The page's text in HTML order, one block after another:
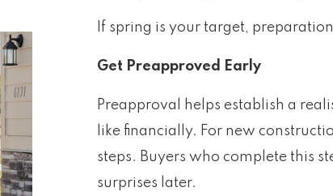
If spring is your target,
Get Preapproved Early
Preapproval helps establish a
like financially. For new
steps. Buyers who complete this
surprises later.